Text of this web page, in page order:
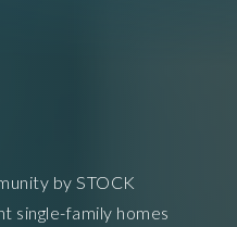
by STOCK
single-family homes